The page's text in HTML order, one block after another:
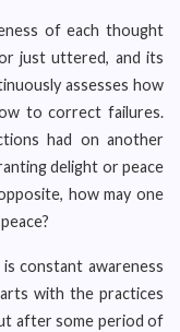
of each thought
just uttered, and its
assesses how
to correct failures.
had on another
delight or peace
how may one
constant awareness
with the practices
after some period of